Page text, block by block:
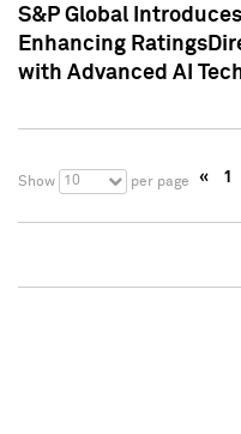
S&P Global
Enhancing
with Advanced AI
Show 10 per page « 1